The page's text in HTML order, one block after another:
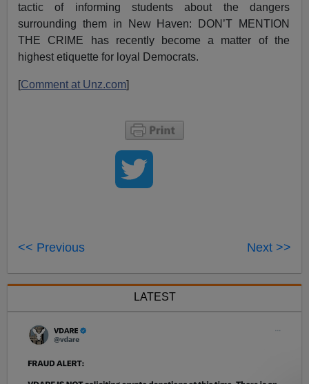
tactic of informing students about the dangers
surrounding them in New Haven: DON’T MENTION
THE CRIME has recently become a matter of the
highest etiquette for loyal Democrats.
[Comment at Unz.com]
<< Previous Next >>
LATEST